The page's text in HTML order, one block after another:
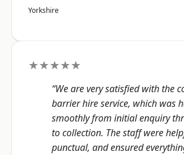
Yorkshire
★★★★★
“We are very satisfied with the
barrier hire service, which was
smoothly from initial enquiry
to collection. The staff were
punctual, and ensured